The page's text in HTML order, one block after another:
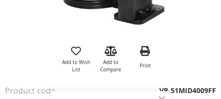
the
Add to Wish
List
Add to
Compare
Print
Product code VP-51MID4009FF